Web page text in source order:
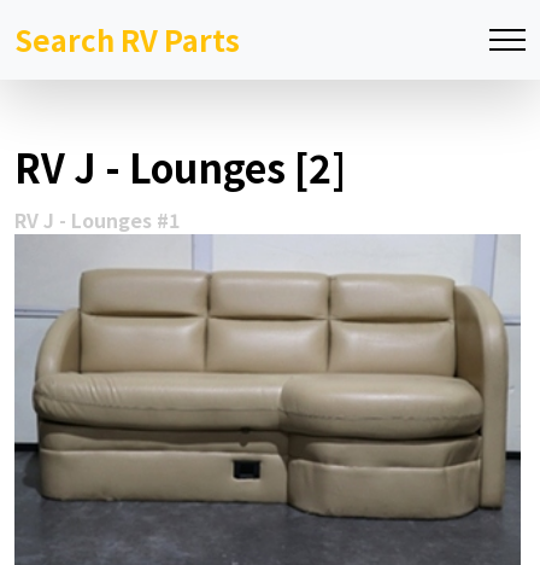
Search RV Parts
RV J - Lounges [2]
RV J - Lounges #1